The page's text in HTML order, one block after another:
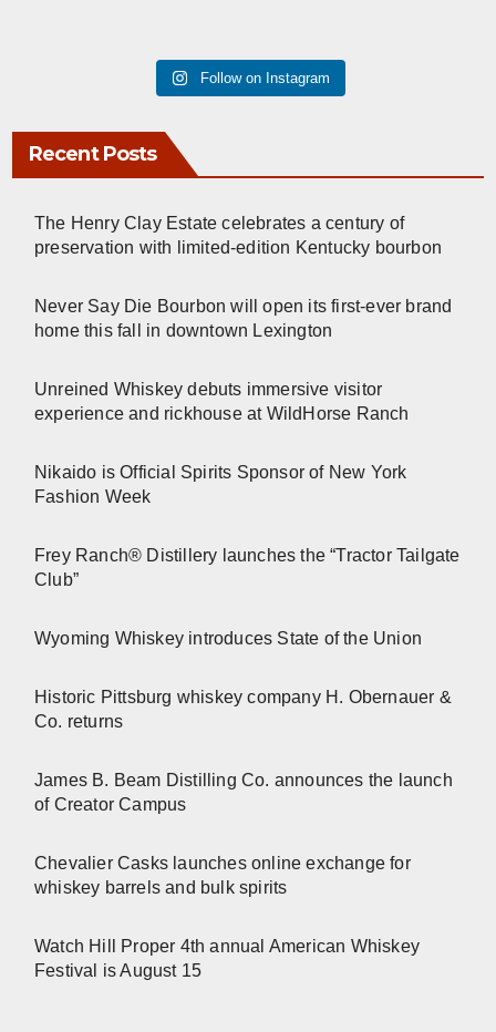
Follow on Instagram
Recent Posts
The Henry Clay Estate celebrates a century of
preservation with limited-edition Kentucky bourbon
Never Say Die Bourbon will open its first-ever brand
home this fall in downtown Lexington
Unreined Whiskey debuts immersive visitor
experience and rickhouse at WildHorse Ranch
Nikaido is Official Spirits Sponsor of New York
Fashion Week
Frey Ranch® Distillery launches the “Tractor Tailgate
Club”
Wyoming Whiskey introduces State of the Union
Historic Pittsburg whiskey company H. Obernauer &
Co. returns
James B. Beam Distilling Co. announces the launch
of Creator Campus
Chevalier Casks launches online exchange for
whiskey barrels and bulk spirits
Watch Hill Proper 4th annual American Whiskey
Festival is August 15